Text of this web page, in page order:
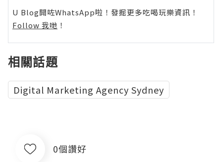
U Blog開咗WhatsApp啦！發掘更多吃喝玩樂資訊！
Follow 我哋 ！
相關話題
Digital Marketing Agency Sydney
0個讚好